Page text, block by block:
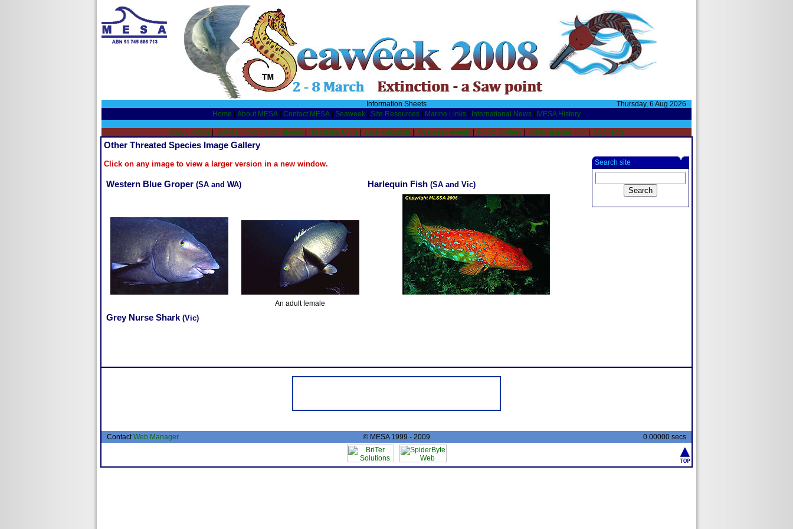
Information Sheets
Thursday, 6 Aug 2026
Home
About MESA Contact MESA Seaweek Site Resources Marine Links International News MESA History
SW08 Home Sawfish Information sheets| Teaching Units| Live webcasts| Seaweek events| Photo Gallery| Other species Info Sponsors
Other Threated Species Image Gallery
Click on any image to view a larger version in a new window.
Western Blue Groper (SA and WA) Harlequin Fish (SA and Vic)
An adult female
Grey Nurse Shark (Vic)
Search site
ContactWeb Manager © MESA 1999 - 2009 0.00000 secs